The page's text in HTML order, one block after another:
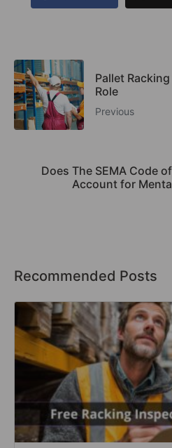
Pallet Racking
Role
Previous
Does The SEMA Code
Account for
Recommended Posts